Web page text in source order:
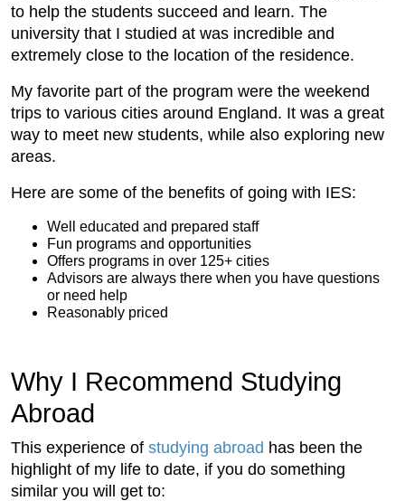
to help the students succeed and learn. The
university that I studied at was incredible and
extremely close to the location of the residence.
My favorite part of the program were the weekend
trips to various cities around England. It was a great
way to meet new students, while also exploring new
areas.
Here are some of the benefits of going with IES:
Well educated and prepared staff
Fun programs and opportunities
Offers programs in over 125+ cities
Advisors are always there when you have questions
or need help
Reasonably priced
Why I Recommend Studying
Abroad
This experience of studying abroad has been the
highlight of my life to date, if you do something
similar you will get to: